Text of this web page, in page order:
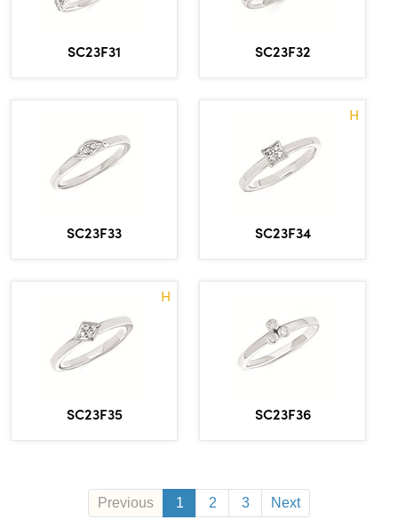
SC23F31 SC23F32
SC23F33
H
SC23F34
H
SC23F35 SC23F36
Previous 1 2 3 Next